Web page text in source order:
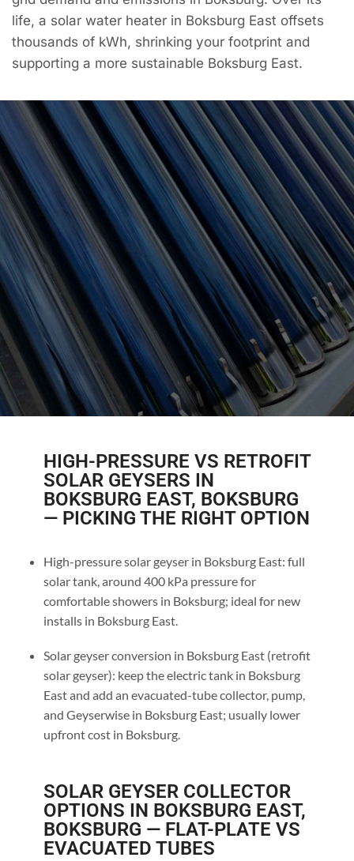
life, a solar water heater in Boksburg East offsets
thousands of kWh, shrinking your footprint and
supporting a more sustainable Boksburg East.
HIGH-PRESSURE VS RETROFIT
SOLAR GEYSERS IN
BOKSBURG EAST, BOKSBURG
— PICKING THE RIGHT OPTION
High-pressure solar geyser in Boksburg East: full
solar tank, around 400 kPa pressure for
comfortable showers in Boksburg; ideal for new
installs in Boksburg East.
Solar geyser conversion in Boksburg East (retrofit
solar geyser): keep the electric tank in Boksburg
East and add an evacuated-tube collector, pump,
and Geyserwise in Boksburg East; usually lower
upfront cost in Boksburg.
SOLAR GEYSER COLLECTOR
OPTIONS IN BOKSBURG EAST,
BOKSBURG — FLAT-PLATE VS
EVACUATED TUBES